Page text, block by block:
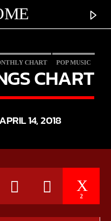
CHART POP MUSIC
CHART
14, 2018
2